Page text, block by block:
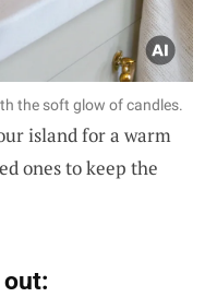
the soft glow of candles.
island for a warm
ones to keep the